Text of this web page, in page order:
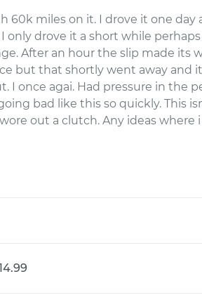
60k miles on it. I drove it one day
drove it a short while
After an hour the slip made its
but that shortly went away and
I once agai. Had pressure in the
bad like this so quickly. This
out a clutch. Any ideas where